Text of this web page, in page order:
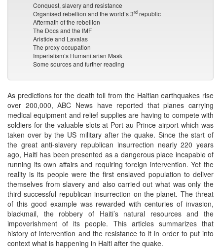
Conquest, slavery and resistance
Organised rebellion and the world’s 3rdrepublic
Aftermath of the rebellion
The Docs and the IMF
Aristide and Lavalas
The proxy occupation
Imperialism’s Humanitarian Mask
Some sources and further reading
As predictions for the death toll from the Haitian earthquakes rise
over 200,000, ABC News have reported that planes carrying
medical equipment and relief supplies are having to compete with
soldiers for the valuable slots at Port-au-Prince airport which was
taken over by the US military after the quake. Since the start of
the great anti-slavery republican insurrection nearly 220 years
ago, Haiti has been presented as a dangerous place incapable of
running its own affairs and requiring foreign intervention. Yet the
reality is its people were the first enslaved population to deliver
themselves from slavery and also carried out what was only the
third successful republican insurrection on the planet. The threat
of this good example was rewarded with centuries of invasion,
blackmail, the robbery of Haiti’s natural resources and the
impoverishment of its people. This articles summarizes that
history of intervention and the resistance to it in order to put into
context what is happening in Haiti after the quake.